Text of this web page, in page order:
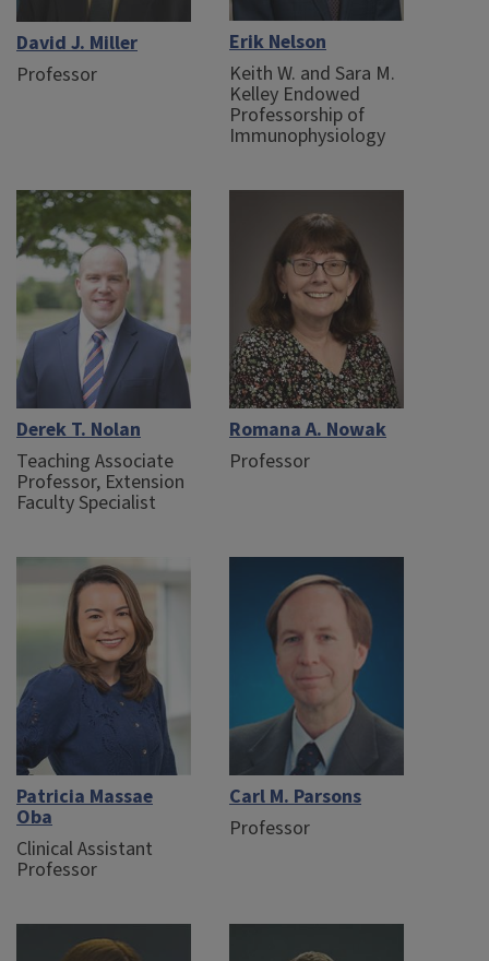
David J. Miller
Professor
Erik Nelson
Keith W. and Sara M.
Kelley Endowed
Professorship of
Immunophysiology
Derek T. Nolan
Teaching Associate
Professor, Extension
Faculty Specialist
Romana A. Nowak
Professor
Patricia Massae
Oba
Clinical Assistant
Professor
Carl M. Parsons
Professor